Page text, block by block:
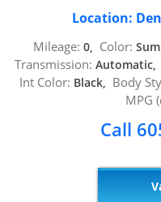
Location:
Mileage: 0, Color:
Transmission: Automatic,
Int Color: Black, Body
MPG
Call